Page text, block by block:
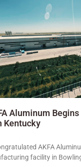
Aluminum Begins
Kentucky
AKFA
facility in